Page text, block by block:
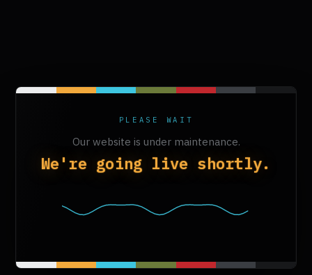
PLEASE WAIT
Our website is under maintenance.
We're going live shortly.